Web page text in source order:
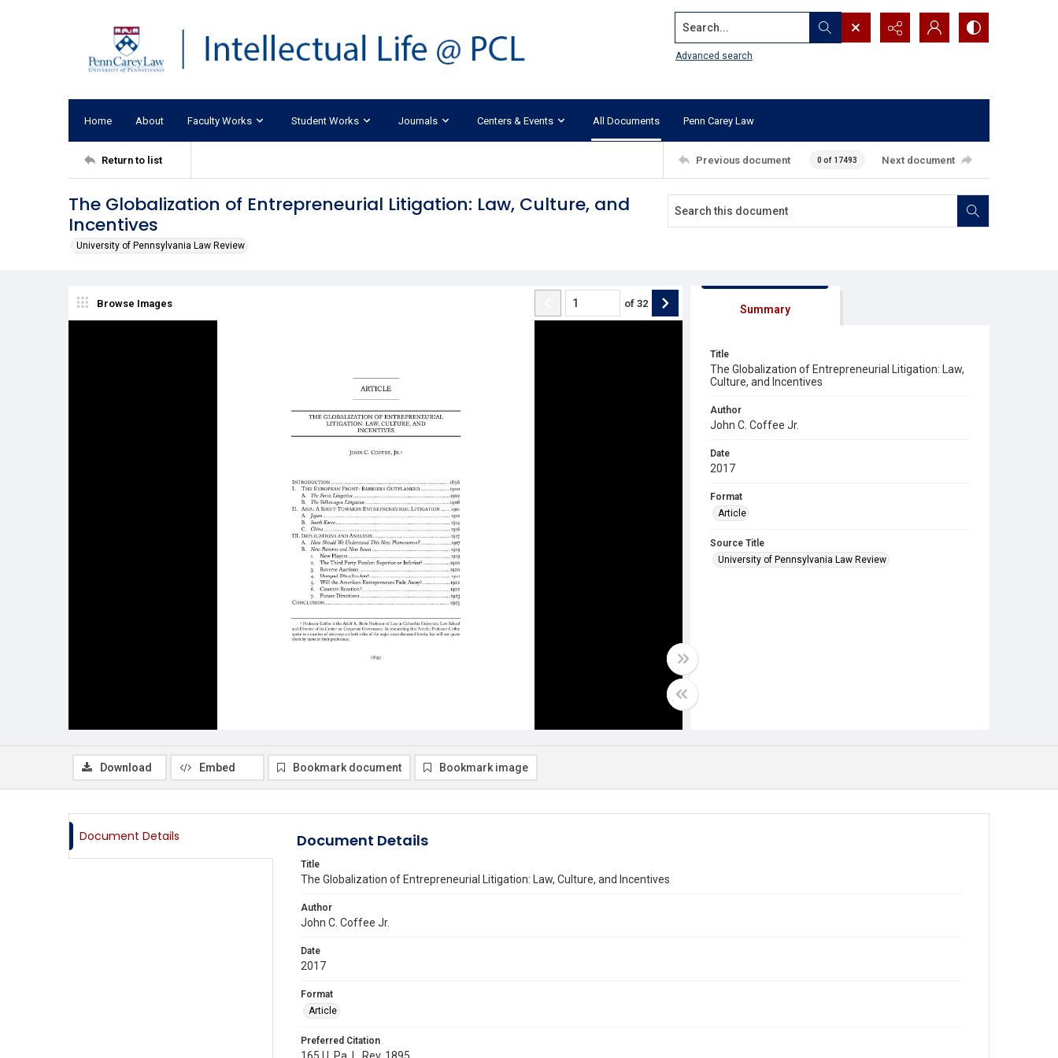
Search...
Advanced search
Home About Faculty Works Student Works Journals Centers & Events All Documents Penn Carey Law
Return to list Previous document 0 of 17493 Next document
The Globalization of Entrepreneurial Litigation: Law, Culture, and
Incentives
University of Pennsylvania Law Review
Browse Images of 32 Summary
Title
The Globalization of Entrepreneurial Litigation: Law,
Culture, and Incentives
Author
John C. Coffee Jr.
Date
2017
Format
Article
Source Title
University of Pennsylvania Law Review
Download Embed Bookmark document Bookmark image
Document Details Document Details
Title
The Globalization of Entrepreneurial Litigation: Law, Culture, and Incentives
Author
John C. Coffee Jr.
Date
2017
Format
Article
Preferred Citation